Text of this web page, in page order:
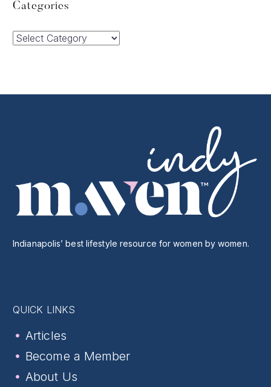
Categories
Categories
Indianapolis’ best lifestyle resource for women by women.
QUICK LINKS
Articles
Become a Member
About Us